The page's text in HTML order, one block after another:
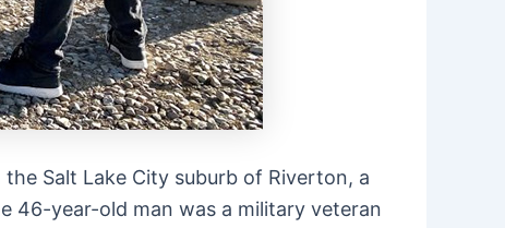
Salt Lake City suburb of Riverton, a
46-year-old man was a military veteran